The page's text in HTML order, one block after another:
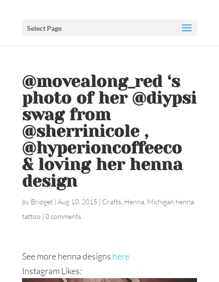
Select Page
@movealong_red ‘s
photo of her @diypsi
swag from
@sherrinicole ,
@hyperioncoffeeco
& loving her henna
design ️
by Bridget| Aug 10, 2015 | Crafts, Henna Michigan henna
tattoo | 0 comments
See more henna designs here
Instagram Likes: